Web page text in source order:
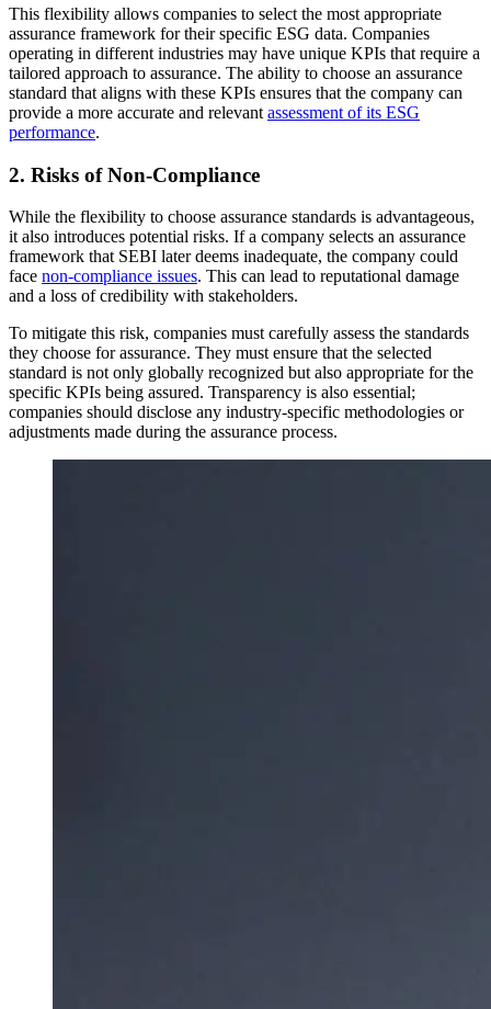
This flexibility allows companies to select the most appropriate
assurance framework for their specific ESG data. Companies
operating in different industries may have unique KPIs that require a
tailored approach to assurance. The ability to choose an assurance
standard that aligns with these KPIs ensures that the company can
provide a more accurate and relevant assessment of its ESG
performance.
2. Risks of Non-Compliance
While the flexibility to choose assurance standards is advantageous,
it also introduces potential risks. If a company selects an assurance
framework that SEBI later deems inadequate, the company could
face non-compliance issues. This can lead to reputational damage
and a loss of credibility with stakeholders.
To mitigate this risk, companies must carefully assess the standards
they choose for assurance. They must ensure that the selected
standard is not only globally recognized but also appropriate for the
specific KPIs being assured. Transparency is also essential;
companies should disclose any industry-specific methodologies or
adjustments made during the assurance process.